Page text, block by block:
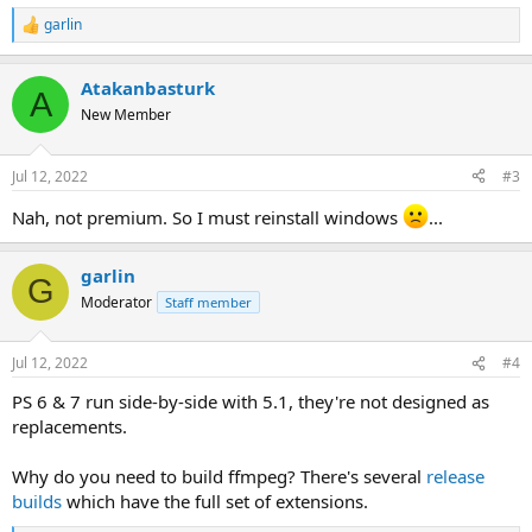
R
e
c
i
n
s
garlin
A Atakanbasturk
New Member
Jul 12, 2022 #3
Nah, not premium. So I must reinstall windows ...
G garlin
Moderator Staff member
Jul 12, 2022 #4
PS 6 & 7 run side-by-side with 5.1, they're not designed as
replacements.
Why do you need to build ffmpeg? There's several release
builds which have the full set of extensions.